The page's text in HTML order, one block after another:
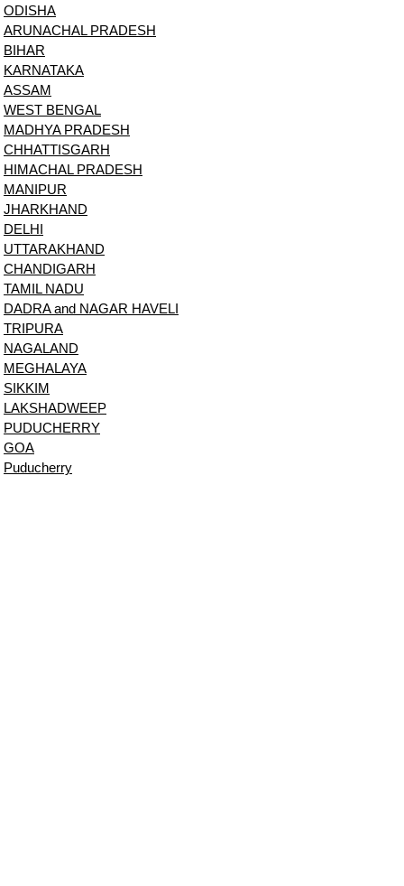
ODISHA
ARUNACHAL PRADESH
BIHAR
KARNATAKA
ASSAM
WEST BENGAL
MADHYA PRADESH
CHHATTISGARH
HIMACHAL PRADESH
MANIPUR
JHARKHAND
DELHI
UTTARAKHAND
CHANDIGARH
TAMIL NADU
DADRA and NAGAR HAVELI
TRIPURA
NAGALAND
MEGHALAYA
SIKKIM
LAKSHADWEEP
PUDUCHERRY
GOA
Puducherry